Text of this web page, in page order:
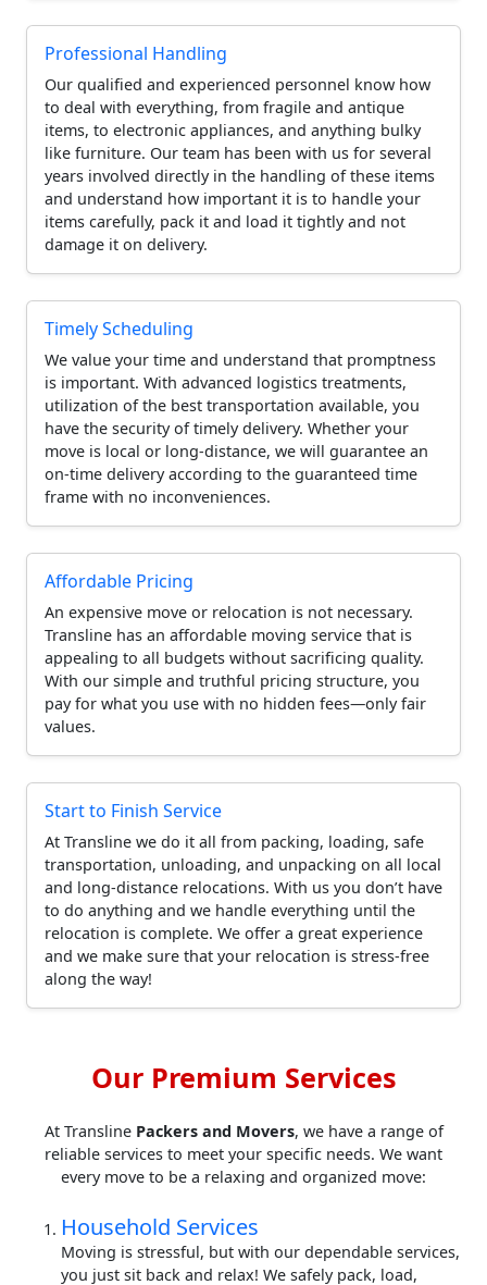
Professional Handling
Our qualified and experienced personnel know how
to deal with everything, from fragile and antique
items, to electronic appliances, and anything bulky
like furniture. Our team has been with us for several
years involved directly in the handling of these items
and understand how important it is to handle your
items carefully, pack it and load it tightly and not
damage it on delivery.
Timely Scheduling
We value your time and understand that promptness
is important. With advanced logistics treatments,
utilization of the best transportation available, you
have the security of timely delivery. Whether your
move is local or long-distance, we will guarantee an
on-time delivery according to the guaranteed time
frame with no inconveniences.
Affordable Pricing
An expensive move or relocation is not necessary.
Transline has an affordable moving service that is
appealing to all budgets without sacrificing quality.
With our simple and truthful pricing structure, you
pay for what you use with no hidden fees—only fair
values.
Start to Finish Service
At Transline we do it all from packing, loading, safe
transportation, unloading, and unpacking on all local
and long-distance relocations. With us you don’t have
to do anything and we handle everything until the
relocation is complete. We offer a great experience
and we make sure that your relocation is stress-free
along the way!
Our Premium Services
At Transline Packers and Movers, we have a range of
reliable services to meet your specific needs. We want
every move to be a relaxing and organized move:
Household Services
Moving is stressful, but with our dependable services,
you just sit back and relax! We safely pack, load,